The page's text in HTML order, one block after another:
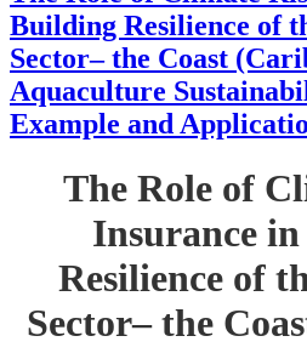
Building Resilience of
Sector– the Coast
Aquaculture
Example and
The Role of
Insurance
Resilience of
Sector– the